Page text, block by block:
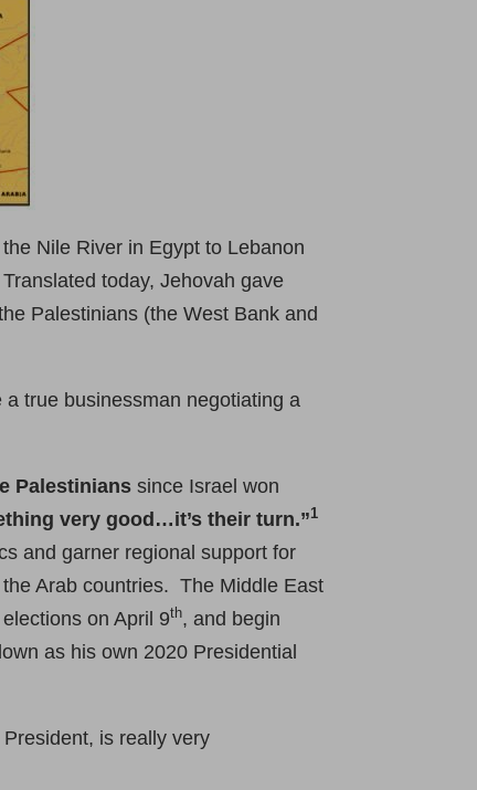
Nile River in Egypt to Lebanon
today, Jehovah gave
Palestinians (the West Bank and
true businessman negotiating a
Palestinians since Israel won
very good…it’s their turn.”1
and garner regional support for
Arab countries. The Middle East
on April 9th, and begin
as his own 2020 Presidential
is really very